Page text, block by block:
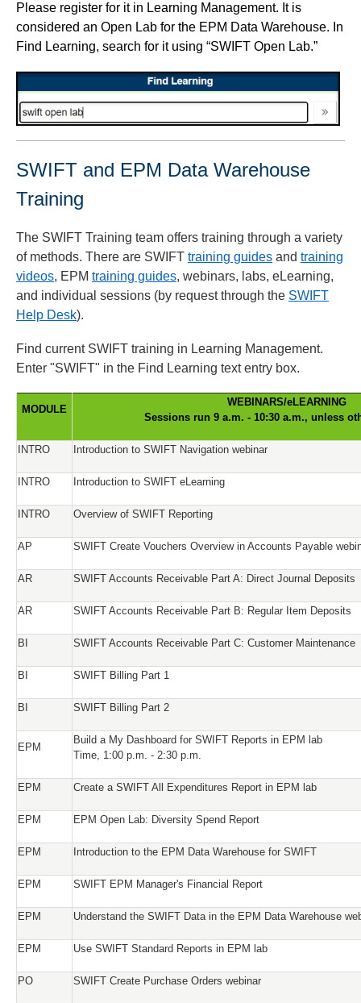
Please register for it in Learning Management. It is
considered an Open Lab for the EPM Data Warehouse. In
Find Learning, search for it using “SWIFT Open Lab.”
SWIFT and EPM Data Warehouse
Training
The SWIFT Training team offers training through a variety
of methods. There are SWIFT training guides and training
videos, EPM training guides, webinars, labs, eLearning,
and individual sessions (by request through the SWIFT
Help Desk).
Find current SWIFT training in Learning Management.
Enter "SWIFT" in the Find Learning text entry box.
MODULE
WEBINARS/eLEARNING
Sessions run 9 a.m. - 10:30 a.m., unless
INTRO Introduction to SWIFT Navigation webinar
INTRO Introduction to SWIFT eLearning
INTRO Overview of SWIFT Reporting
AP SWIFT Create Vouchers Overview in Accounts Payable
AR SWIFT Accounts Receivable Part A: Direct Journal Deposits
AR SWIFT Accounts Receivable Part B: Regular Item Deposits
BI SWIFT Accounts Receivable Part C: Customer Maintenance
BI SWIFT Billing Part 1
BI SWIFT Billing Part 2
EPM
Build a My Dashboard for SWIFT Reports in EPM lab
Time, 1:00 p.m. - 2:30 p.m.
EPM Create a SWIFT All Expenditures Report in EPM lab
EPM EPM Open Lab: Diversity Spend Report
EPM Introduction to the EPM Data Warehouse for SWIFT
EPM SWIFT EPM Manager's Financial Report
EPM Understand the SWIFT Data in the EPM Data Warehouse
EPM Use SWIFT Standard Reports in EPM lab
PO SWIFT Create Purchase Orders webinar